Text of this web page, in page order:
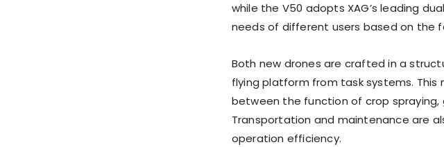
while the V50 adopts XAG’s leading
needs of different users based on the
Both new drones are crafted in a
flying platform from task systems.
between the function of crop spraying,
Transportation and maintenance are
operation efficiency.